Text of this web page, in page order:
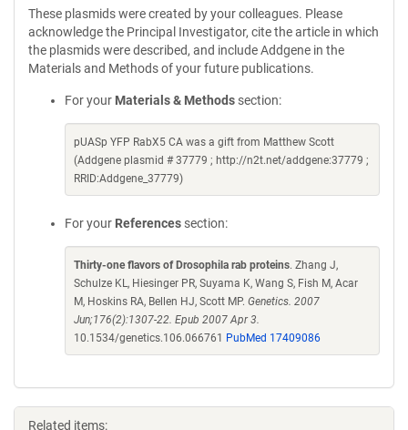
These plasmids were created by your colleagues. Please
acknowledge the Principal Investigator, cite the article in which
the plasmids were described, and include Addgene in the
Materials and Methods of your future publications.
For your Materials & Methods section:
pUASp YFP RabX5 CA was a gift from Matthew Scott
(Addgene plasmid # 37779 ; http://n2t.net/addgene:37779 ;
RRID:Addgene_37779)
For your References section:
Thirty-one flavors of Drosophila rab proteins. Zhang J,
Schulze KL, Hiesinger PR, Suyama K, Wang S, Fish M, Acar
M, Hoskins RA, Bellen HJ, Scott MP. Genetics. 2007
Jun;176(2):1307-22. Epub 2007 Apr 3.
10.1534/genetics.106.066761
PubMed 17409086
Related items: